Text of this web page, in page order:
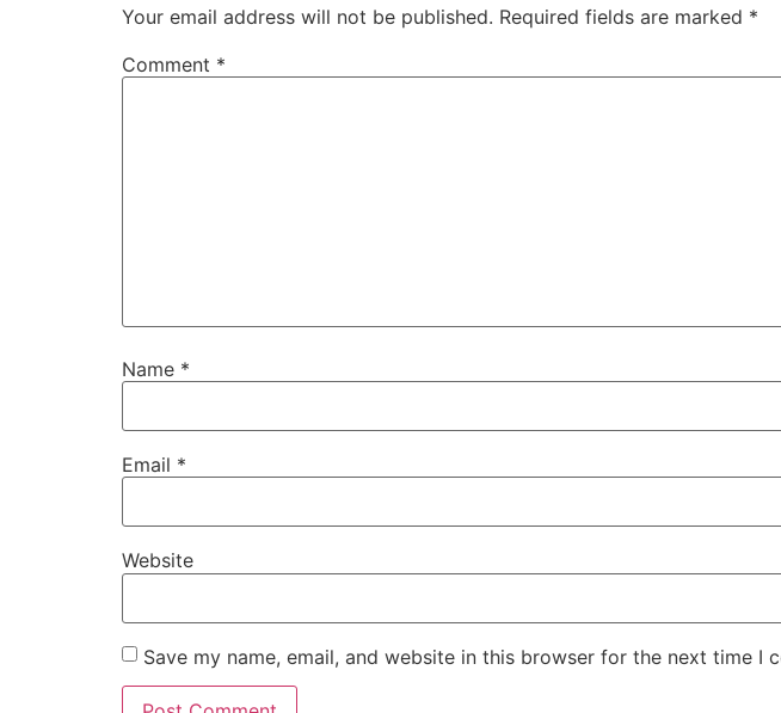
Your email address will not be published. Required fields are marked *
Comment *
Name *
Email *
Website
Save my name, email, and website in this browser for the next time I